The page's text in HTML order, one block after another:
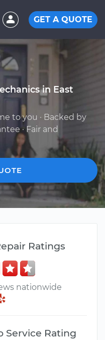
GET A QUOTE
in East
to you · Backed by
· Fair and
Ratings
nationwide
Service Rating